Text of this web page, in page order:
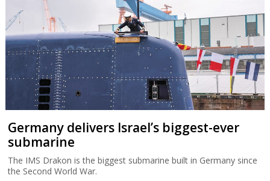
Germany delivers Israel’s biggest-ever
submarine
The IMS Drakon is the biggest submarine built in Germany since
the Second World War.